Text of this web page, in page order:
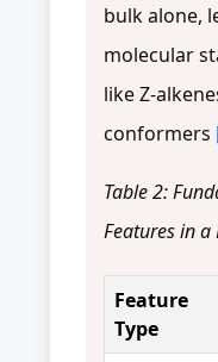
bulk alone,
molecular
like Z-
conformers
Table 2:
Features in
Feature
Type